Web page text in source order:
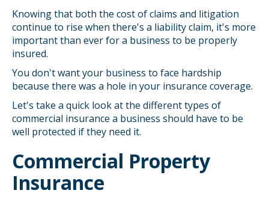
Knowing that both the cost of claims and litigation
continue to rise when there's a liability claim, it's more
important than ever for a business to be properly
insured.
You don't want your business to face hardship
because there was a hole in your insurance coverage.
Let's take a quick look at the different types of
commercial insurance a business should have to be
well protected if they need it.
Commercial Property
Insurance